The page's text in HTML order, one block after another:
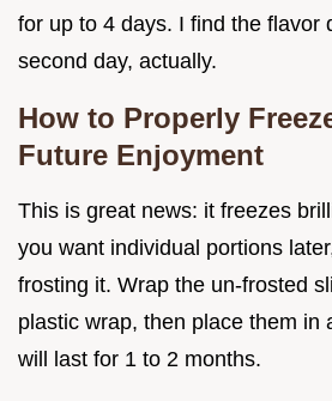
for up to 4 days. I find the flavor
second day, actually.
How to Properly
Future Enjoyment
This is great news: it freezes
you want individual portions
frosting it. Wrap the un-frosted
plastic wrap, then place them in
will last for 1 to 2 months.